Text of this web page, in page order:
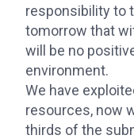
responsibility to
tomorrow that
will be no
environment.
We have
resources, now
thirds of the